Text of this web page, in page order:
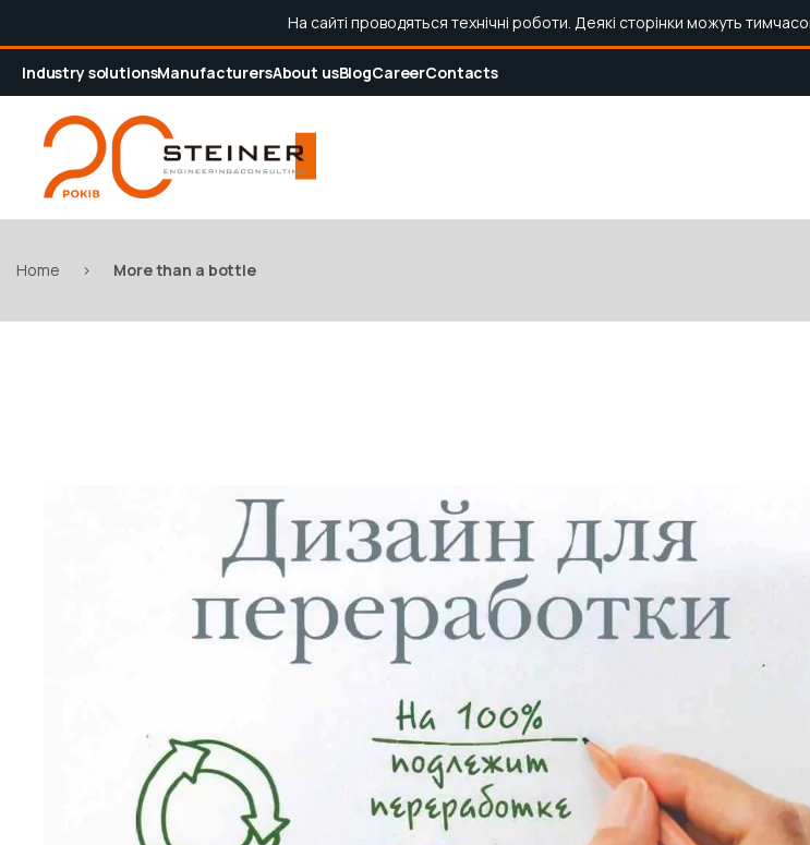
На сайті проводяться технічні роботи. Деякі сторінки можуть
Industry solutionsManufacturersAbout usBlogCareerContacts
Home > More than a bottle